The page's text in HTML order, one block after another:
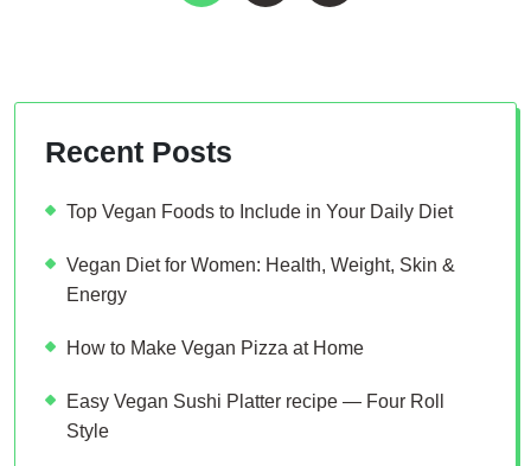
pagination
Recent Posts
Top Vegan Foods to Include in Your Daily Diet
Vegan Diet for Women: Health, Weight, Skin &
Energy
How to Make Vegan Pizza at Home
Easy Vegan Sushi Platter recipe — Four Roll
Style